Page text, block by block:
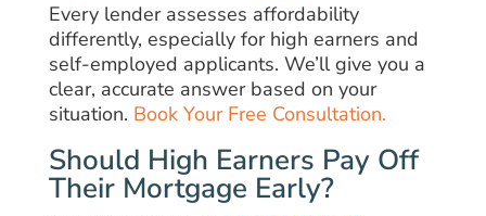
Every lender assesses affordability
differently, especially for high earners and
self-employed applicants. We’ll give you a
clear, accurate answer based on your
situation. Book Your Free Consultation.
Should High Earners Pay Off
Their Mortgage Early?